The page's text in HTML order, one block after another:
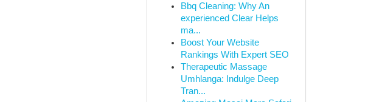
Bbq Cleaning: Why An
experienced Clear Helps
ma...
Boost Your Website
Rankings With Expert SEO
Therapeutic Massage
Umhlanga: Indulge Deep
Tran...